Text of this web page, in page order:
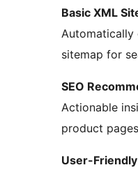
Basic XML
Automatically
sitemap for
SEO
Actionable
product pages
User-